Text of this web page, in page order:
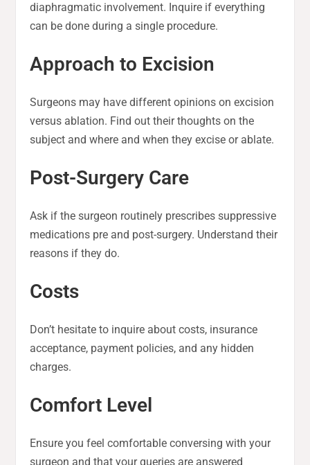
diaphragmatic involvement. Inquire if everything
can be done during a single procedure.
Approach to Excision
Surgeons may have different opinions on excision
versus ablation. Find out their thoughts on the
subject and where and when they excise or ablate.
Post-Surgery Care
Ask if the surgeon routinely prescribes suppressive
medications pre and post-surgery. Understand their
reasons if they do.
Costs
Don’t hesitate to inquire about costs, insurance
acceptance, payment policies, and any hidden
charges.
Comfort Level
Ensure you feel comfortable conversing with your
surgeon and that your queries are answered